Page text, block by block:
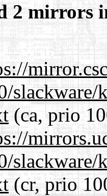
2 mirrors
(ca, prio
(cr, prio